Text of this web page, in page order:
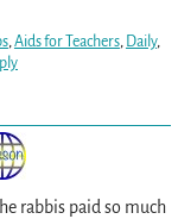
,Aids for Teachers, Daily,
rabbis paid so much